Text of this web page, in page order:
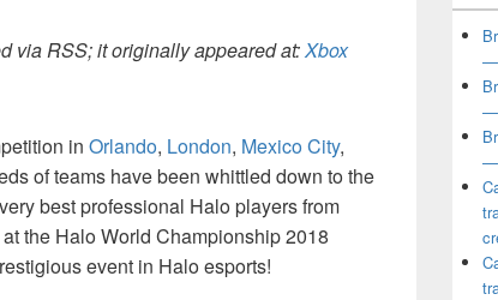
via RSS; it originally appeared at:Xbox
in Orlando, London, Mexico City,
of teams have been whittled down to the
best professional Halo players from
the Halo World Championship 2018
event in Halo esports!
—
—
—